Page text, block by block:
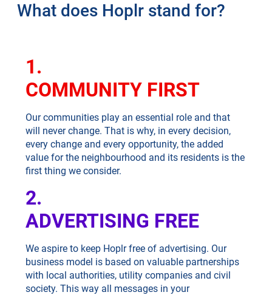
What does Hoplr stand for?
1.
COMMUNITY FIRST
Our communities play an essential role and that
will never change. That is why, in every decision,
every change and every opportunity, the added
value for the neighbourhood and its residents is the
first thing we consider.
2.
ADVERTISING FREE
We aspire to keep Hoplr free of advertising. Our
business model is based on valuable partnerships
with local authorities, utility companies and civil
society. This way all messages in your